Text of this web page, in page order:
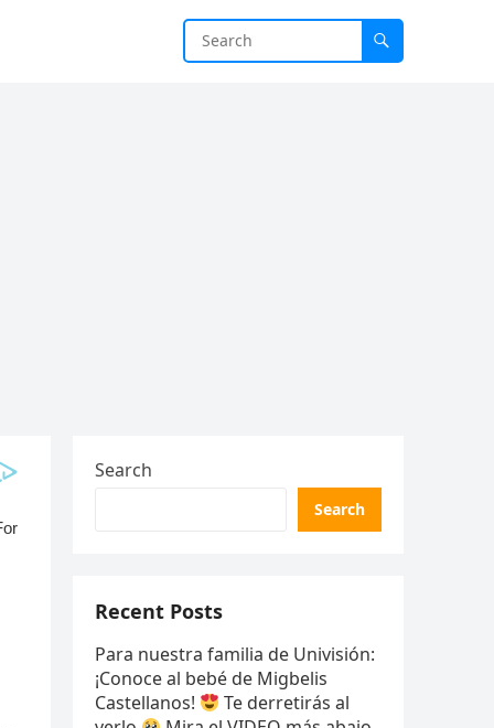
Search
Search
Recent Posts
Para nuestra familia de Univisión:
¡Conoce al bebé de Migbelis
Castellanos!
Te derretirás al